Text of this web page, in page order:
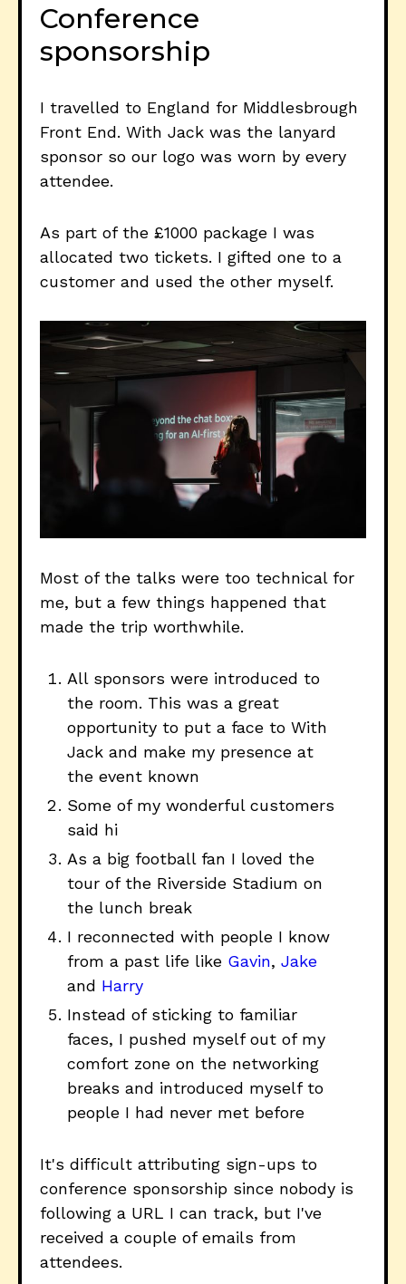
Conference
sponsorship
I travelled to England for Middlesbrough
Front End. With Jack was the lanyard
sponsor so our logo was worn by every
attendee.
As part of the £1000 package I was
allocated two tickets. I gifted one to a
customer and used the other myself.
Most of the talks were too technical for
me, but a few things happened that
made the trip worthwhile.
All sponsors were introduced to
the room. This was a great
opportunity to put a face to With
Jack and make my presence at
the event known
Some of my wonderful customers
said hi
As a big football fan I loved the
tour of the Riverside Stadium on
the lunch break
I reconnected with people I know
from a past life like Gavin, Jake
and Harry
Instead of sticking to familiar
faces, I pushed myself out of my
comfort zone on the networking
breaks and introduced myself to
people I had never met before
It's difficult attributing sign-ups to
conference sponsorship since nobody is
following a URL I can track, but I've
received a couple of emails from
attendees.